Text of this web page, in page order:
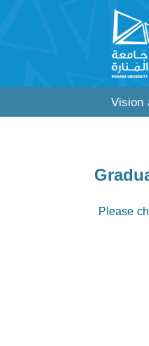
Vision
Please